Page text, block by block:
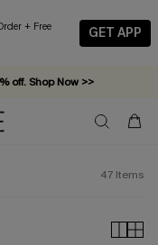
Free
GET APP
Shop now >>
off. Shop Now >>
required!
47 Items